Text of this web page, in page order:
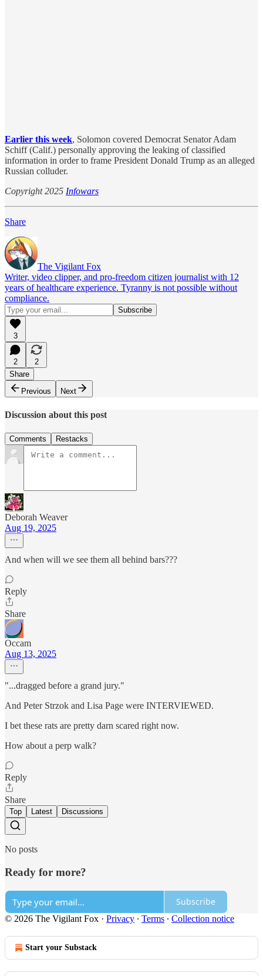
Earlier this week, Solomon covered Democrat Senator Adam
Schiff (Calif.) personally approving the leaking of classified
information in order to frame President Donald Trump as an alleged
Russian colluder.
Copyright 2025 Infowars
Share
The Vigilant Fox
Writer, video clipper, and pro-freedom citizen journalist with 12
years of healthcare experience. Tyranny is not possible without
compliance.
3
2
2
Share
Previous
Next
Discussion about this post
Comments Restacks
Deborah Weaver
Aug 19, 2025
And when will we see them all behind bars???
Reply
Share
Occam
Aug 13, 2025
"...dragged before a grand jury."
And Peter Strzok and Lisa Page were INTERVIEWED.
I bet these rats are pretty darn scared right now.
How about a perp walk?
Reply
Share
Top Latest Discussions
No posts
Ready for more?
Subscribe
© 2026 The Vigilant Fox · Privacy ∙ Terms ∙ Collection notice
Start your Substack